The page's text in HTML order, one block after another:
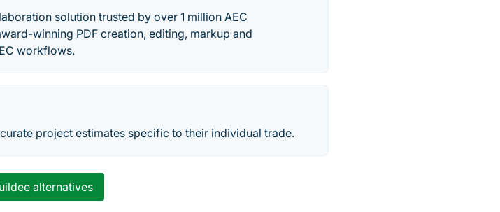
solution trusted by over 1 million AEC
winning PDF creation, editing, markup and
workflows.
project estimates specific to their individual trade.
alternatives